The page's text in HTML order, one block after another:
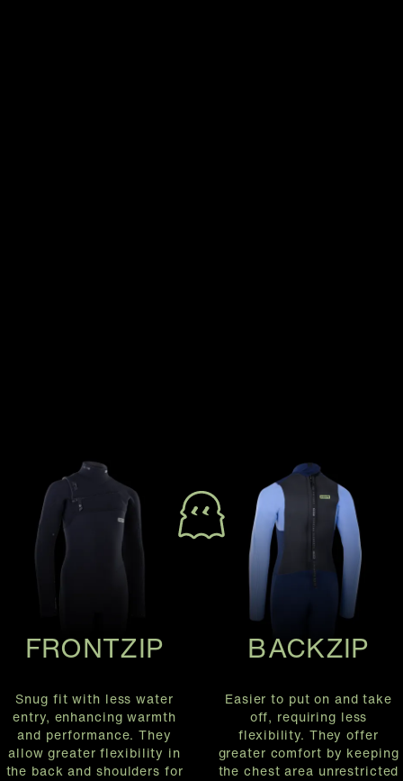
FRONTZIP
Snug fit with less water
entry, enhancing warmth
and performance. They
allow greater flexibility in
the back and shoulders for
BACKZIP
Easier to put on and take
off, requiring less
flexibility. They offer
greater comfort by keeping
the chest area unrestricted